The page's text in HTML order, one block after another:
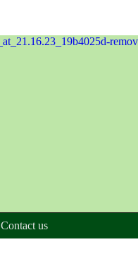
Contact us